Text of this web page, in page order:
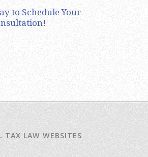
to Schedule Your
TAX LAW WEBSITES